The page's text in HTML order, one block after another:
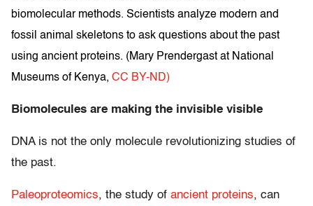
biomolecular methods. Scientists analyze modern and
fossil animal skeletons to ask questions about the past
using ancient proteins. (Mary Prendergast at National
Museums of Kenya, CC BY-ND)
Biomolecules are making the invisible visible
DNA is not the only molecule revolutionizing studies of
the past.
Paleoproteomics, the study of ancient proteins, can